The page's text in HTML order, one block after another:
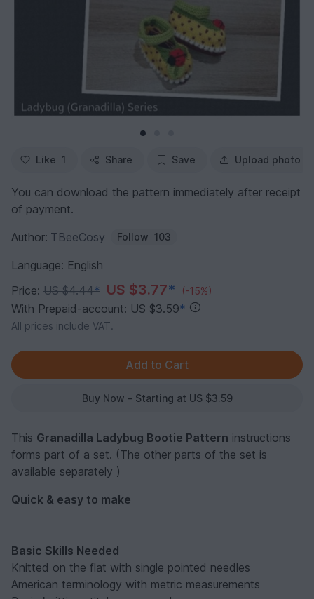
Like 1 Share Save Upload photo
You can download the pattern immediately after receipt
of payment.
Author: TBeeCosy Follow 103
Language: English
Price: US $4.44* US $3.77* (-15%)
With Prepaid-account: US $3.59*
All prices include VAT.
Buy Now - Starting at US $3.59
This Granadilla Ladybug Bootie Pattern instructions
forms part of a set. (The other parts of the set is
available separately )
Quick & easy to make
Basic Skills Needed
Knitted on the flat with single pointed needles
American terminology with metric measurements